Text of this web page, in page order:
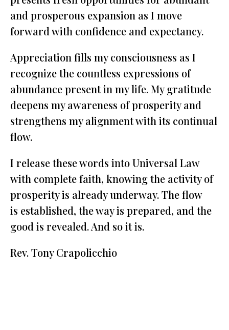
and prosperous expansion as I move
forward with confidence and expectancy.
Appreciation fills my consciousness as I
recognize the countless expressions of
abundance present in my life. My gratitude
deepens my awareness of prosperity and
strengthens my alignment with its continual
flow.
I release these words into Universal Law
with complete faith, knowing the activity of
prosperity is already underway. The flow
is established, the way is prepared, and the
good is revealed. And so it is.
Rev. Tony Crapolicchio